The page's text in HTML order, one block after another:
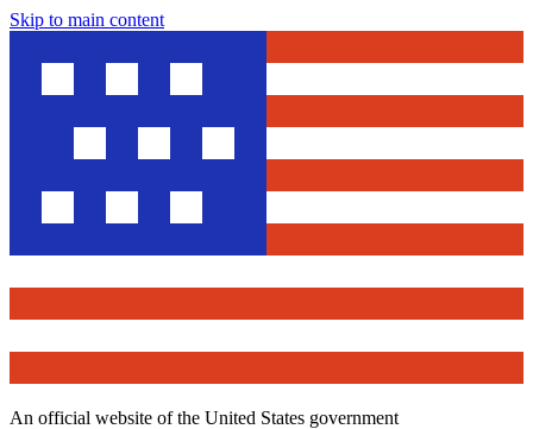
Skip to main content
An official website of the United States government